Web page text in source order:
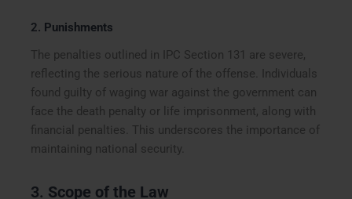
2. Punishments
The penalties outlined in IPC Section 131 are severe,
reflecting the serious nature of the offense. Individuals
found guilty of waging war against the government can
face the death penalty or life imprisonment, along with
financial penalties. This underscores the importance of
maintaining national security.
3. Scope of the Law